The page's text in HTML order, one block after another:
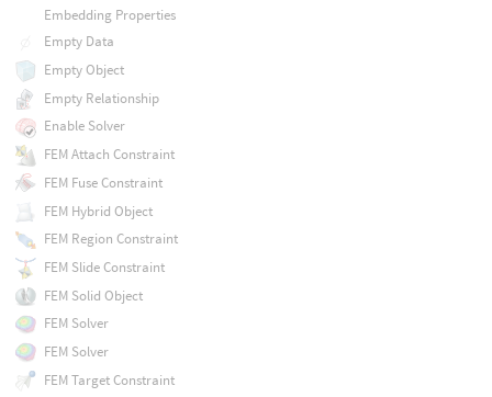
Embedding Properties
Empty Data
Empty Object
Empty Relationship
Enable Solver
FEM Attach Constraint
FEM Fuse Constraint
FEM Hybrid Object
FEM Region Constraint
FEM Slide Constraint
FEM Solid Object
FEM Solver
FEM Solver
FEM Target Constraint